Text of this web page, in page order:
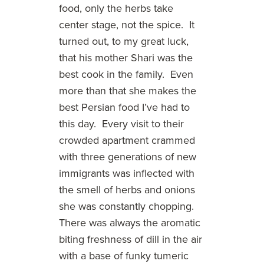
food, only the herbs take
center stage, not the spice. It
turned out, to my great luck,
that his mother Shari was the
best cook in the family. Even
more than that she makes the
best Persian food I’ve had to
this day. Every visit to their
crowded apartment crammed
with three generations of new
immigrants was inflected with
the smell of herbs and onions
she was constantly chopping.
There was always the aromatic
biting freshness of dill in the air
with a base of funky tumeric